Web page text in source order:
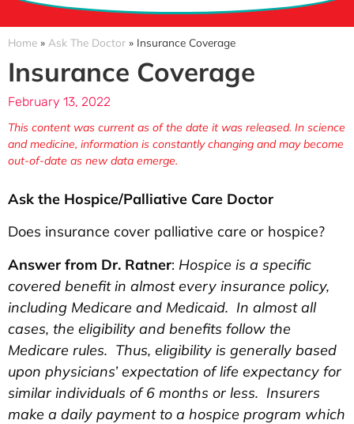
Home » Ask The Doctor » Insurance Coverage
Insurance Coverage
February 13, 2022
This content was current as of the date it was released. In science
and medicine, information is constantly changing and may become
out-of-date as new data emerge.
Ask the Hospice/Palliative Care Doctor
Does insurance cover palliative care or hospice?
Answer from Dr. Ratner: Hospice is a specific
covered benefit in almost every insurance policy,
including Medicare and Medicaid. In almost all
cases, the eligibility and benefits follow the
Medicare rules. Thus, eligibility is generally based
upon physicians’ expectation of life expectancy for
similar individuals of 6 months or less. Insurers
make a daily payment to a hospice program which